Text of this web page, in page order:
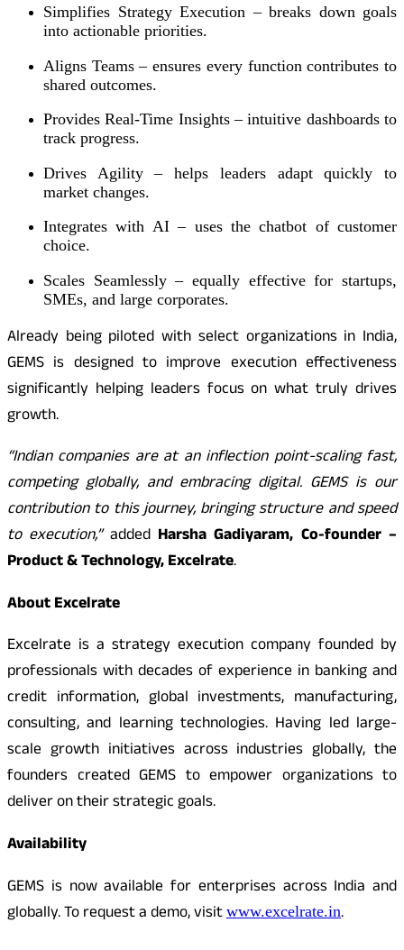
Simplifies Strategy Execution – breaks down goals
into actionable priorities.
Aligns Teams – ensures every function contributes to
shared outcomes.
Provides Real-Time Insights – intuitive dashboards to
track progress.
Drives Agility – helps leaders adapt quickly to
market changes.
Integrates with AI – uses the chatbot of customer
choice.
Scales Seamlessly – equally effective for startups,
SMEs, and large corporates.
Already being piloted with select organizations in India,
GEMS is designed to improve execution effectiveness
significantly helping leaders focus on what truly drives
growth.
“Indian companies are at an inflection point-scaling fast,
competing globally, and embracing digital. GEMS is our
contribution to this journey, bringing structure and speed
to execution,”added Harsha Gadiyaram, Co-founder –
Product & Technology, Excelrate.
About Excelrate
Excelrate is a strategy execution company founded by
professionals with decades of experience in banking and
credit information, global investments, manufacturing,
consulting, and learning technologies. Having led large-
scale growth initiatives across industries globally, the
founders created GEMS to empower organizations to
deliver on their strategic goals.
Availability
GEMS is now available for enterprises across India and
globally. To request a demo, visit www.excelrate.in.